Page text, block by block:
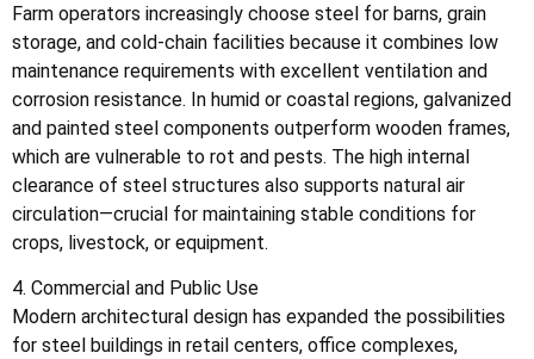
Farm operators increasingly choose steel for barns, grain
storage, and cold-chain facilities because it combines low
maintenance requirements with excellent ventilation and
corrosion resistance. In humid or coastal regions, galvanized
and painted steel components outperform wooden frames,
which are vulnerable to rot and pests. The high internal
clearance of steel structures also supports natural air
circulation—crucial for maintaining stable conditions for
crops, livestock, or equipment.
4. Commercial and Public Use
Modern architectural design has expanded the possibilities
for steel buildings in retail centers, office complexes,